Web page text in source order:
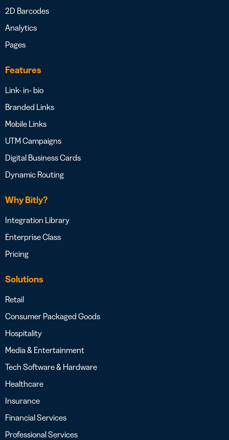
2D Barcodes
Analytics
Pages
Features
Link- in- bio
Branded Links
Mobile Links
UTM Campaigns
Digital Business Cards
Dynamic Routing
Why Bitly?
Integration Library
Enterprise Class
Pricing
Solutions
Retail
Consumer Packaged Goods
Hospitality
Media & Entertainment
Tech Software & Hardware
Healthcare
Insurance
Financial Services
Professional Services